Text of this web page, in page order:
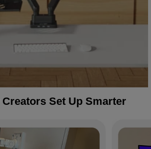
Creators Set Up Smarter